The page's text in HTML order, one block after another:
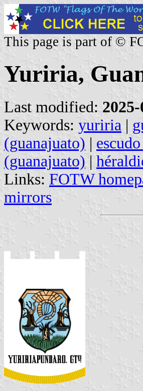
This page is part of ©
Yuriria,
Last modified:
Keywords: yuriria |
(guanajuato) |
(guanajuato) |
Links: FOTW
mirrors